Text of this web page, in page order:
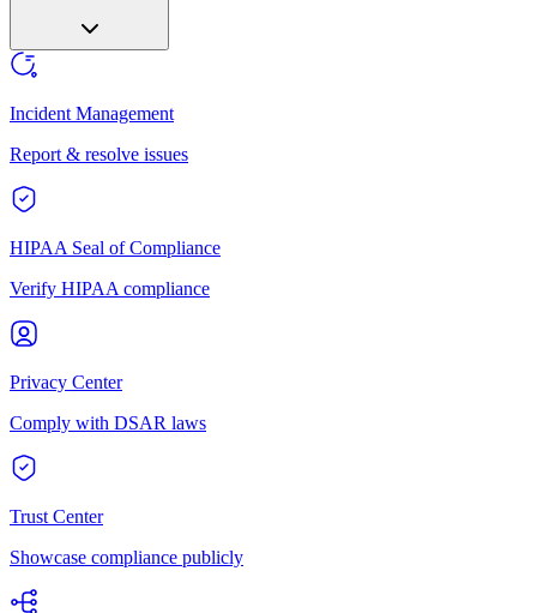
Incident Management
Report & resolve issues
HIPAA Seal of Compliance
Verify HIPAA compliance
Privacy Center
Comply with DSAR laws
Trust Center
Showcase compliance publicly